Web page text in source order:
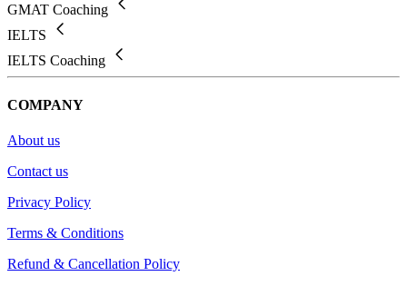
GMAT Coaching
IELTS
IELTS Coaching
COMPANY
About us
Contact us
Privacy Policy
Terms & Conditions
Refund & Cancellation Policy